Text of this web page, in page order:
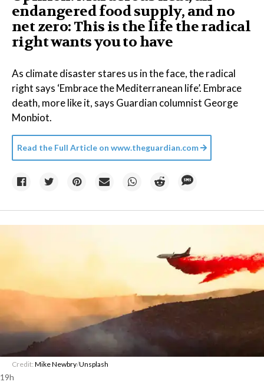
endangered food supply, and no
net zero: This is the life the radical
right wants you to have
As climate disaster stares us in the face, the radical
right says ‘Embrace the Mediterranean life’. Embrace
death, more like it, says Guardian columnist George
Monbiot.
Read the Full Article on www.theguardian.com
Credit: Mike Newbry/Unsplash
19h